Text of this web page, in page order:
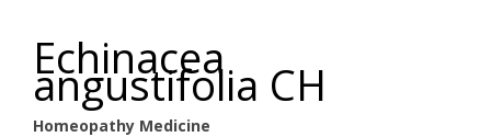
Echinacea
angustifolia CH
Homeopathy Medicine